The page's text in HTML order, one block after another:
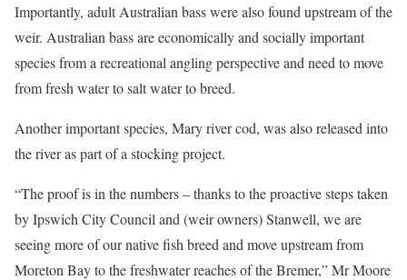
Importantly, adult Australian bass were also found upstream of the
weir. Australian bass are economically and socially important
species from a recreational angling perspective and need to move
from fresh water to salt water to breed.
Another important species, Mary river cod, was also released into
the river as part of a stocking project.
“The proof is in the numbers – thanks to the proactive steps taken
by Ipswich City Council and (weir owners) Stanwell, we are
seeing more of our native fish breed and move upstream from
Moreton Bay to the freshwater reaches of the Bremer,” Mr Moore